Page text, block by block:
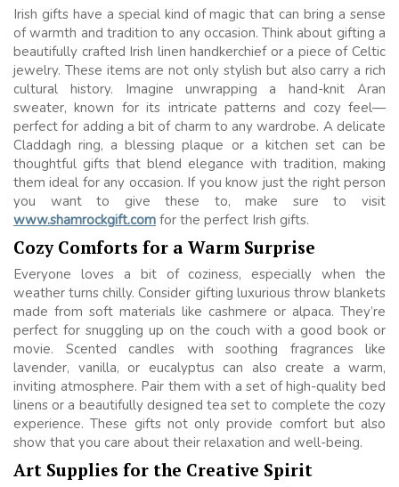
Irish gifts have a special kind of magic that can bring a sense
of warmth and tradition to any occasion. Think about gifting a
beautifully crafted Irish linen handkerchief or a piece of Celtic
jewelry. These items are not only stylish but also carry a rich
cultural history. Imagine unwrapping a hand-knit Aran
sweater, known for its intricate patterns and cozy feel—
perfect for adding a bit of charm to any wardrobe. A delicate
Claddagh ring, a blessing plaque or a kitchen set can be
thoughtful gifts that blend elegance with tradition, making
them ideal for any occasion. If you know just the right person
you want to give these to, make sure to visit
www.shamrockgift.com for the perfect Irish gifts.
Cozy Comforts for a Warm Surprise
Everyone loves a bit of coziness, especially when the
weather turns chilly. Consider gifting luxurious throw blankets
made from soft materials like cashmere or alpaca. They’re
perfect for snuggling up on the couch with a good book or
movie. Scented candles with soothing fragrances like
lavender, vanilla, or eucalyptus can also create a warm,
inviting atmosphere. Pair them with a set of high-quality bed
linens or a beautifully designed tea set to complete the cozy
experience. These gifts not only provide comfort but also
show that you care about their relaxation and well-being.
Art Supplies for the Creative Spirit